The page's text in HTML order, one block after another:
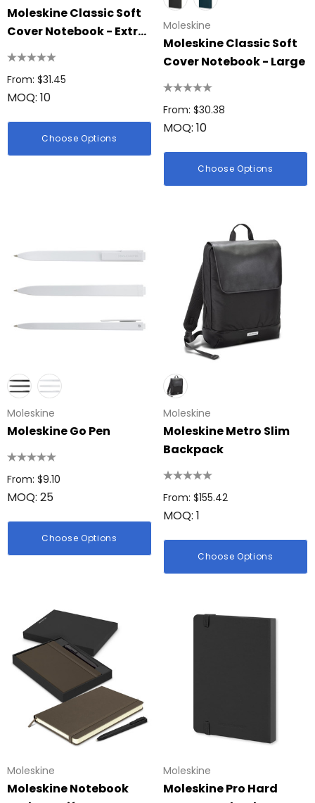
Moleskine Classic Soft
Cover Notebook - Extra
Large
From: $31.45
MOQ: 10
Choose Options
Moleskine
Moleskine Classic Soft
Cover Notebook - Large
From: $30.38
MOQ: 10
Choose Options
Moleskine
Moleskine Go Pen
From: $9.10
MOQ: 25
Choose Options
Moleskine
Moleskine Metro Slim
Backpack
From: $155.42
MOQ: 1
Choose Options
Moleskine
Moleskine Notebook
Moleskine
Moleskine Pro Hard